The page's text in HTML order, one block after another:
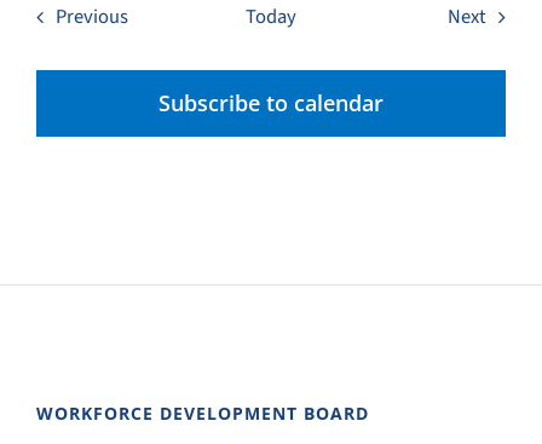
PreviousEvents Today NextEvents
Subscribe to calendar
WORKFORCE DEVELOPMENT BOARD